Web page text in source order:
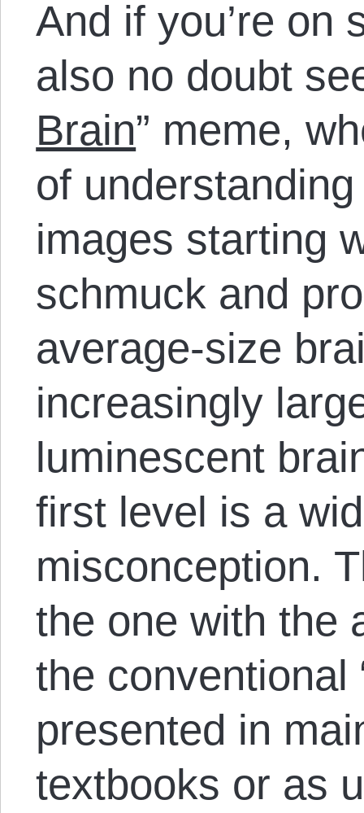
And if you’re on
also no doubt
Brain” meme,
of
images starting
schmuck and
average-size
increasingly
luminescent
first level is a
misconception.
the one with
the conventional
presented in
textbooks or as